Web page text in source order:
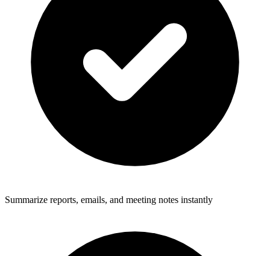
Summarize reports, emails, and meeting notes instantly